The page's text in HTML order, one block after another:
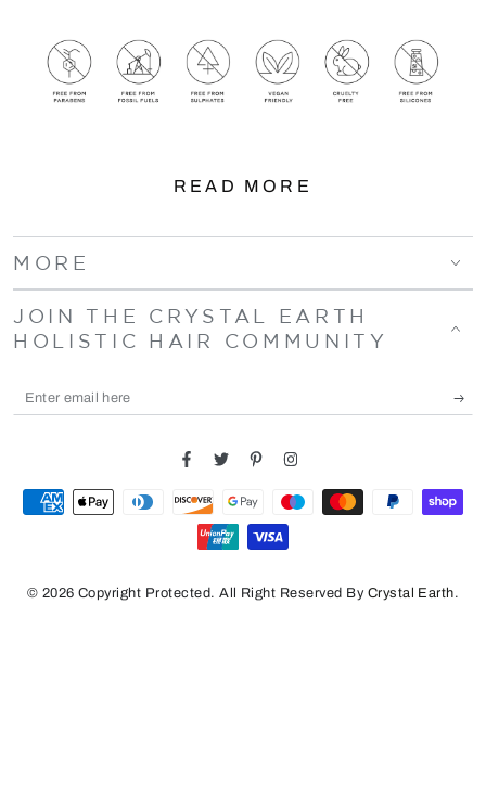
READ MORE
MORE
JOIN THE CRYSTAL EARTH
HOLISTIC HAIR COMMUNITY
Enter
FacebookTwitter PinterestInstagram
© 2026 Copyright Protected. All Right Reserved By Crystal Earth.
Payment